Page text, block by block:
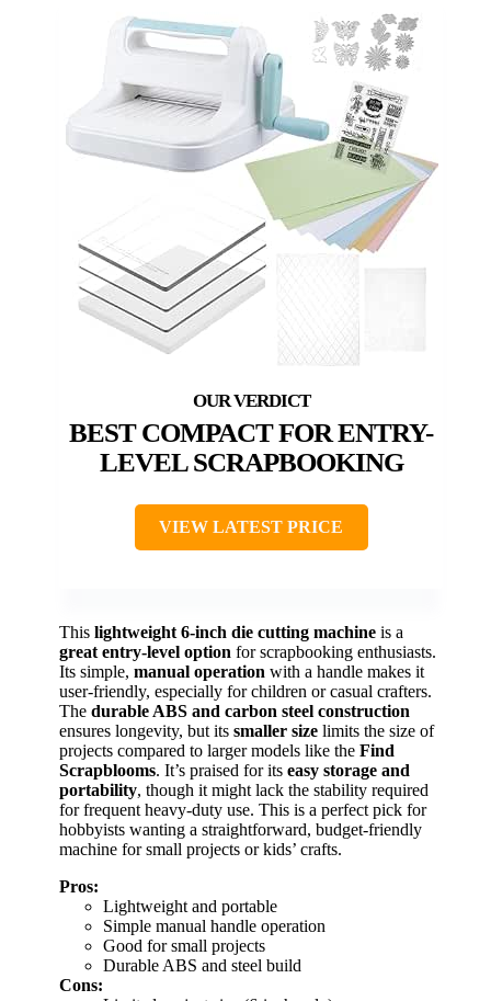
BEST COMPACT FOR ENTRY-
LEVEL SCRAPBOOKING
VIEW LATEST PRICE
This lightweight 6-inch die cutting machine is a
great entry-level option for scrapbooking enthusiasts.
Its simple, manual operation with a handle makes it
user-friendly, especially for children or casual crafters.
The durable ABS and carbon steel construction
ensures longevity, but its smaller size limits the size of
projects compared to larger models like the Find
Scrapblooms. It’s praised for its easy storage and
portability, though it might lack the stability required
for frequent heavy-duty use. This is a perfect pick for
hobbyists wanting a straightforward, budget-friendly
machine for small projects or kids’ crafts.
Pros:
Lightweight and portable
Simple manual handle operation
Good for small projects
Durable ABS and steel build
Cons: